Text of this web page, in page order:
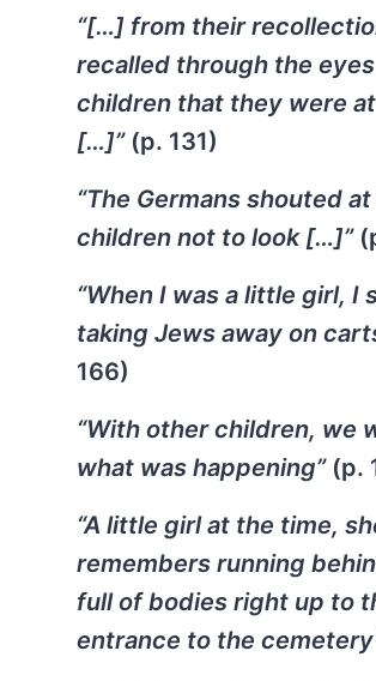
“[…] from their
recalled through the
children that they were
[…]”(p. 131)
“The Germans shouted
children not to look […]”
“When I was a little girl, I
taking Jews away on
166)
“With other children, we
what was happening” (p.
“A little girl at the time,
remembers running
full of bodies right up to
entrance to the